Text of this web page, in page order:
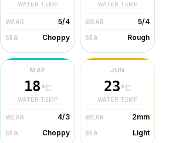
WATER TEMP
WEAR 5/4
SEA Choppy
WATER TEMP
WEAR 5/4
SEA Rough
MAY
18°C
WATER TEMP
WEAR 4/3
SEA Choppy
JUN
23°C
WATER TEMP
WEAR 2mm
SEA Light